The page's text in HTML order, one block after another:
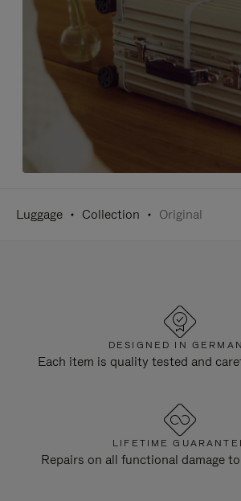
Luggage Collection Original
DESIGNED IN
Each item is quality tested and
LIFETIME
Repairs on all functional damage